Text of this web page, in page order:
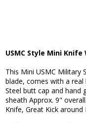
USMC Style Mini
This Mini USMC Military
blade, comes with a
Steel butt cap and hand
sheath Approx. 9"
Knife, Great Kick